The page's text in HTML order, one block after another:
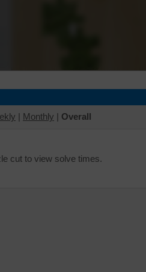
| Monthly | Overall
cut to view solve times.